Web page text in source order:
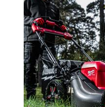
Marlow
Maruyama
Masport
Mountfield